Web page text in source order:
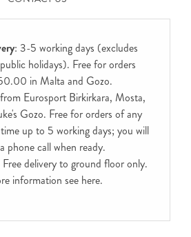
: 3-5 working days (excludes
holidays). Free for orders
in Malta and Gozo.
Eurosport Birkirkara, Mosta,
Gozo. Free for orders of any
up to 5 working days; you will
phone call when ready.
Free delivery to ground floor only.
information see here.